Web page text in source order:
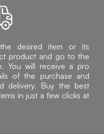
desired item or its
product and go to the
You will receive a pro
of the purchase and
delivery. Buy the best
in just a few clicks at